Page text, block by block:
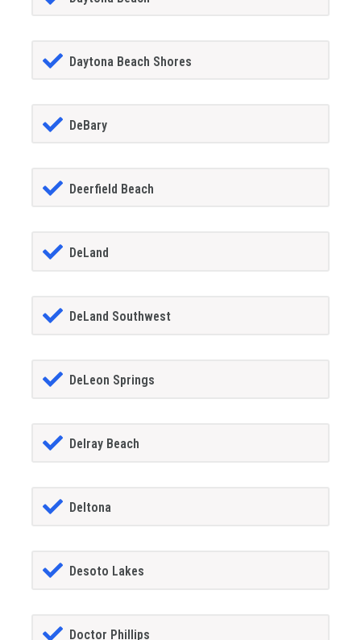
Daytona Beach Shores
DeBary
Deerfield Beach
DeLand
DeLand Southwest
DeLeon Springs
Delray Beach
Deltona
Desoto Lakes
Doctor Phillips